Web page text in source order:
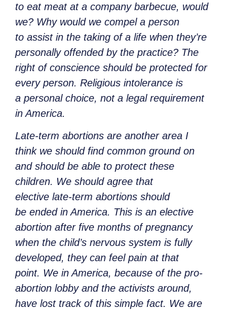
to eat meat at a company barbecue, would
we? Why would we compel a person
to assist in the taking of a life when they’re
personally offended by the practice? The
right of conscience should be protected for
every person. Religious intolerance is
a personal choice, not a legal requirement
in America.
Late-term abortions are another area I
think we should find common ground on
and should be able to protect these
children. We should agree that
elective late-term abortions should
be ended in America. This is an elective
abortion after five months of pregnancy
when the child’s nervous system is fully
developed, they can feel pain at that
point. We in America, because of the pro-
abortion lobby and the activists around,
have lost track of this simple fact. We are